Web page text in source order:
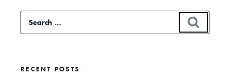
and
the
Search
for:
RECENT POSTS